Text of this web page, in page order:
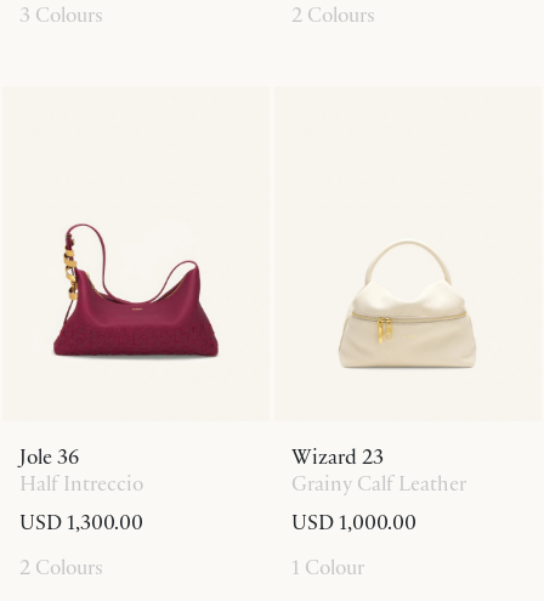
3 Colours
2 Colours
Jole 36
Half Intreccio
USD 1,300.00
2 Colours
Wizard 23
Grainy Calf Leather
USD 1,000.00
1 Colour